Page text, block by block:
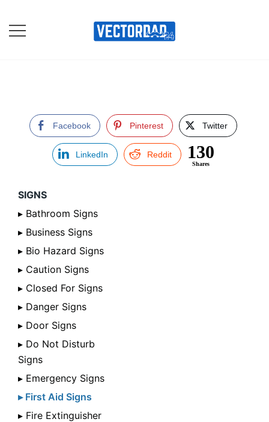
content
Facebook Pinterest Twitter
LinkedIn Reddit 130
Shares
SIGNS
▸ Bathroom Signs
▸ Business Signs
▸ Bio Hazard Signs
▸ Caution Signs
▸ Closed For Signs
▸ Danger Signs
▸ Door Signs
▸ Do Not Disturb
Signs
▸ Emergency Signs
▸ First Aid Signs
▸ Fire Extinguisher